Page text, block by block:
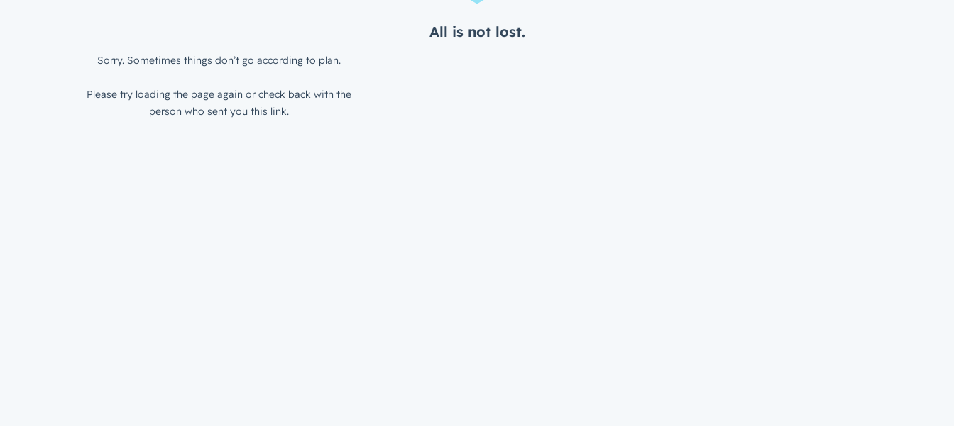
All is not lost.
Sorry. Sometimes things don’t go according to plan.
Please try loading the page again or check back with the
person who sent you this link.